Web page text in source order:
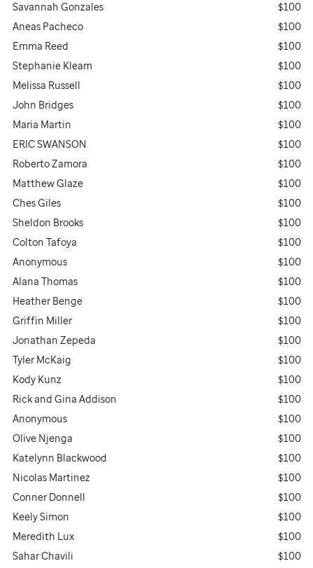
Savannah Gonzales
$100
Aneas Pacheco
$100
Emma Reed
$100
Stephanie Kleam
$100
Melissa Russell
$100
John Bridges
$100
Maria Martin
$100
ERIC SWANSON
$100
Roberto Zamora
$100
Matthew Glaze
$100
Ches Giles
$100
Sheldon Brooks
$100
Colton Tafoya
$100
Anonymous
$100
Alana Thomas
$100
Heather Benge
$100
Griffin Miller
$100
Jonathan Zepeda
$100
Tyler McKaig
$100
Kody Kunz
$100
Rick and Gina Addison
$100
Anonymous
$100
Olive Njenga
$100
Katelynn Blackwood
$100
Nicolas Martinez
$100
Conner Donnell
$100
Keely Simon
$100
Meredith Lux
$100
Sahar Chavili
$100